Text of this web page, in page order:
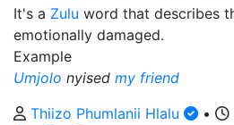
It's a Zulu word that describes
emotionally damaged.
Example
Umjolo nyised my friend
Thiizo Phumlanii Hlalu
•